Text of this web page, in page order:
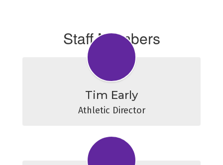
Staff Members
Tim Early
Athletic Director